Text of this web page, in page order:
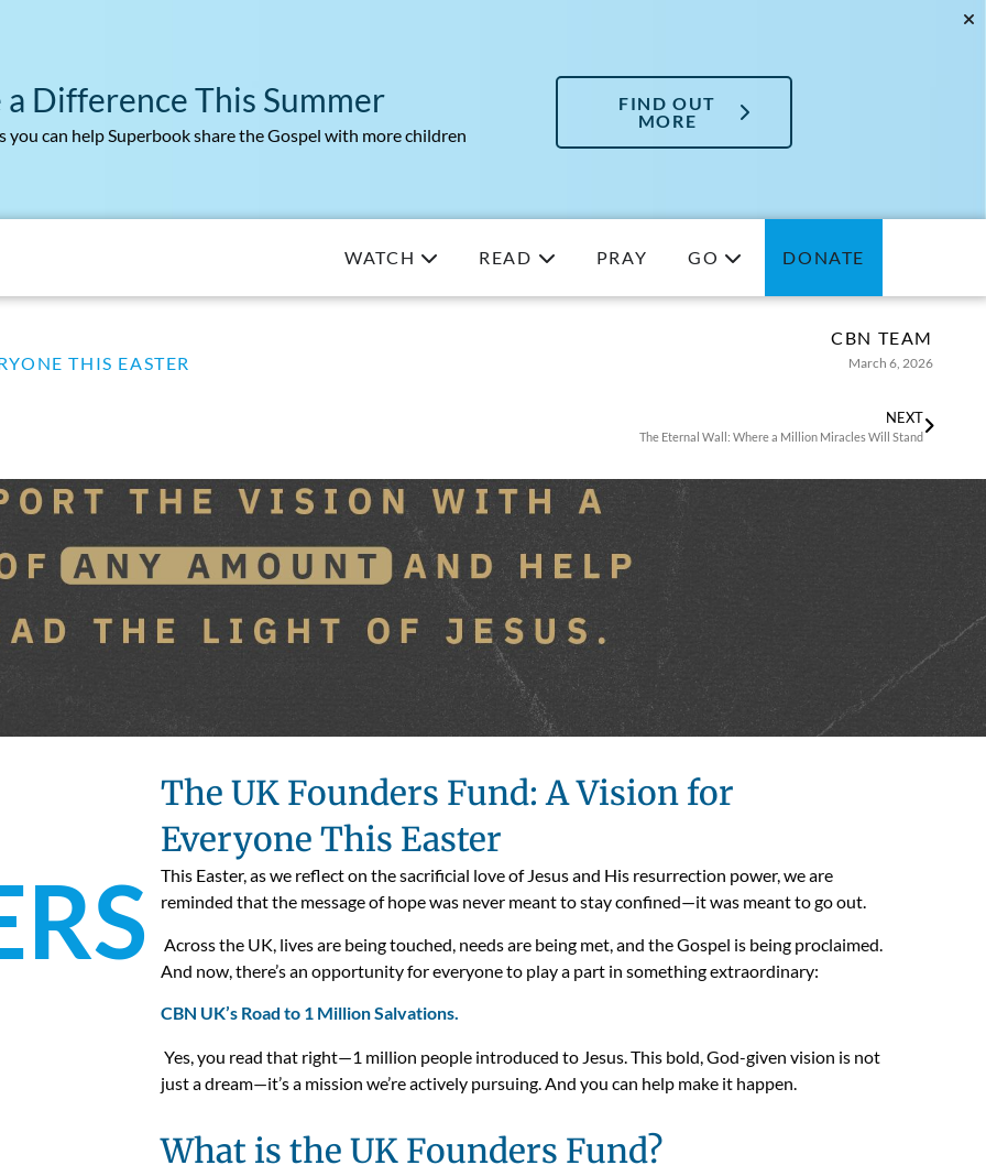
Difference This Summer
you can help Superbook share the Gospel with more children
FIND OUT
MORE
WATCH READ PRAY GO DONATE
THIS EASTER
CBN TEAM
March 6, 2026
NEXT
The Eternal Wall: Where a Million Miracles Will Stand
The UK Founders Fund: A Vision for
Everyone This Easter
This Easter, as we reflect on the sacrificial love of Jesus and His resurrection power, we are
reminded that the message of hope was never meant to stay confined—it was meant to go out.
Across the UK, lives are being touched, needs are being met, and the Gospel is being proclaimed.
And now, there’s an opportunity for everyone to play a part in something extraordinary:
CBN UK’s Road to 1 Million Salvations.
Yes, you read that right—1 million people introduced to Jesus. This bold, God-given vision is not
just a dream—it’s a mission we’re actively pursuing. And you can help make it happen.
What is the UK Founders Fund?